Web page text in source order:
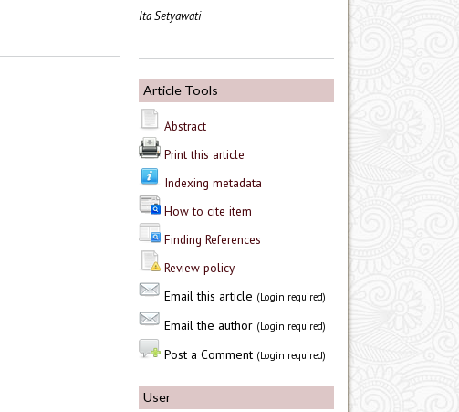
Ita Setyawati
Article Tools
Abstract
Print this article
Indexing metadata
How to cite item
Finding References
Review policy
Email this article (Login required)
Email the author (Login required)
Post a Comment (Login required)
User